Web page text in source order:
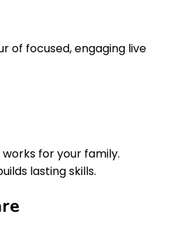
of focused, engaging live
for your family.
lasting skills.